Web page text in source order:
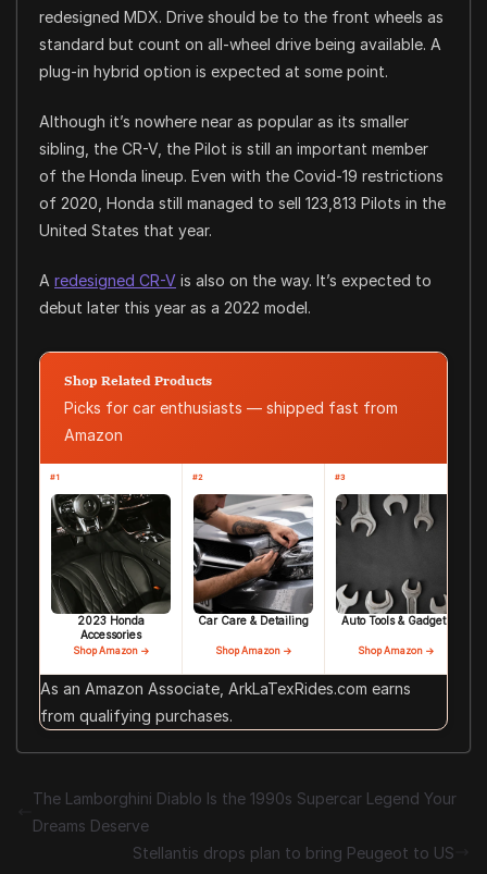
redesigned MDX. Drive should be to the front wheels as
standard but count on all-wheel drive being available. A
plug-in hybrid option is expected at some point.
Although it’s nowhere near as popular as its smaller
sibling, the CR-V, the Pilot is still an important member
of the Honda lineup. Even with the Covid-19 restrictions
of 2020, Honda still managed to sell 123,813 Pilots in the
United States that year.
A redesigned CR-V is also on the way. It’s expected to
debut later this year as a 2022 model.
Shop Related Products
Picks for car enthusiasts — shipped fast from
Amazon
#1
2023 Honda
Accessories
Shop Amazon →
#2
Car Care & Detailing
Shop Amazon →
#3
Auto Tools & Gadgets
Shop Amazon →
As an Amazon Associate, ArkLaTexRides.com earns
from qualifying purchases.
The Lamborghini Diablo Is the 1990s Supercar Legend Your
Dreams Deserve
Stellantis drops plan to bring Peugeot to US